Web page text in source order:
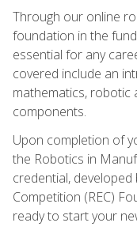
Through our online
foundation in the
essential for any
covered include an
mathematics, robotic
components.
Upon completion of
the Robotics in
credential,
Competition (REC)
ready to start your